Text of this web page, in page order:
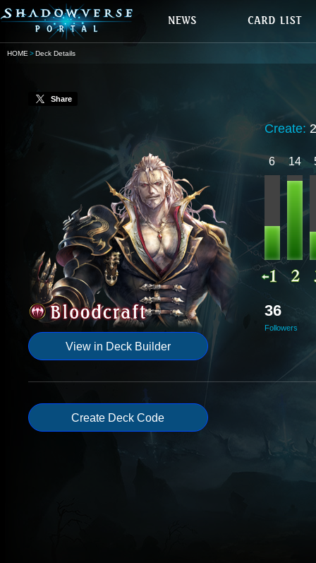
HOME Deck Details
Share
View in Deck Builder
Create:
6 14
36
Followers
Create Deck Code